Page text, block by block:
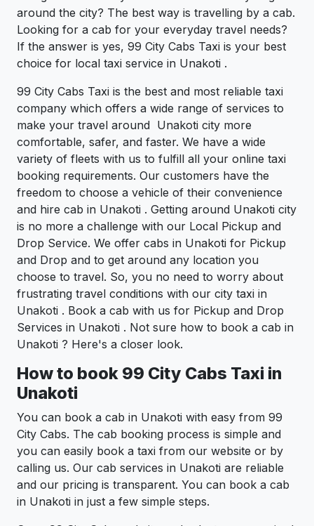
around the city? The best way is travelling by a cab.
Looking for a cab for your everyday travel needs?
If the answer is yes, 99 City Cabs Taxi is your best
choice for local taxi service in Unakoti .
99 City Cabs Taxi is the best and most reliable taxi
company which offers a wide range of services to
make your travel around Unakoti city more
comfortable, safer, and faster. We have a wide
variety of fleets with us to fulfill all your online taxi
booking requirements. Our customers have the
freedom to choose a vehicle of their convenience
and hire cab in Unakoti . Getting around Unakoti city
is no more a challenge with our Local Pickup and
Drop Service. We offer cabs in Unakoti for Pickup
and Drop and to get around any location you
choose to travel. So, you no need to worry about
frustrating travel conditions with our city taxi in
Unakoti . Book a cab with us for Pickup and Drop
Services in Unakoti . Not sure how to book a cab in
Unakoti ? Here's a closer look.
How to book 99 City Cabs Taxi in
Unakoti
You can book a cab in Unakoti with easy from 99
City Cabs. The cab booking process is simple and
you can easily book a taxi from our website or by
calling us. Our cab services in Unakoti are reliable
and our pricing is transparent. You can book a cab
in Unakoti in just a few simple steps.